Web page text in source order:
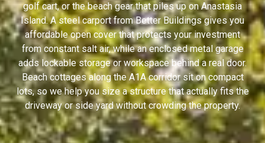
golf cart, or the beach gear that piles up on Anastasia
Island. A steel carport from Better Buildings gives you
affordable open cover that protects your investment
from constant salt air, while an enclosed metal garage
adds lockable storage or workspace behind a real door.
Beach cottages along the A1A corridor sit on compact
lots, so we help you size a structure that actually fits the
driveway or side yard without crowding the property.